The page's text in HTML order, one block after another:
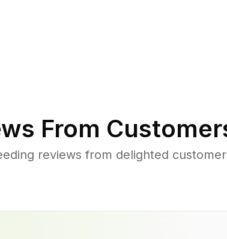
From
reviews from delighted